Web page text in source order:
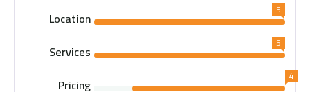
Location 5
Services 5
Pricing 4